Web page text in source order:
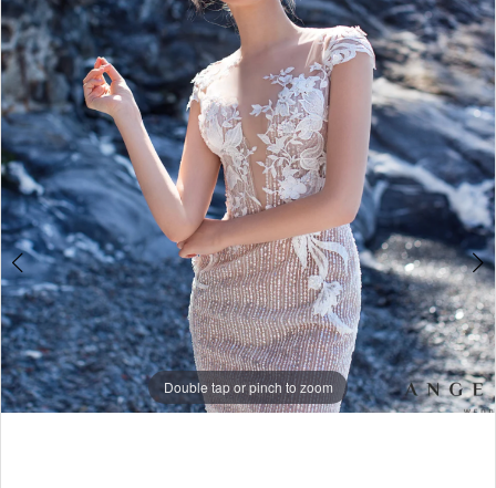
2
3
4
5
Double tap or pinch to zoom